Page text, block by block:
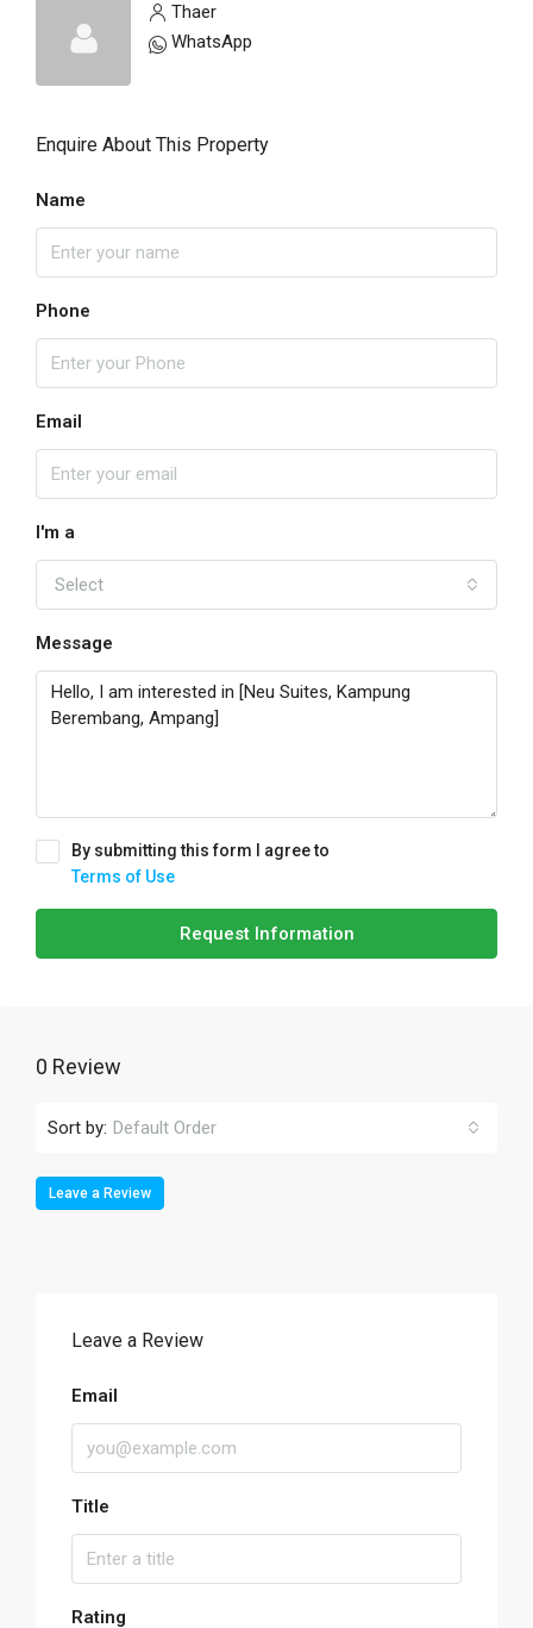
Thaer
WhatsApp
Enquire About This Property
Name
Phone
Email
I'm a
Select
Message
By submitting this form I agree to
Terms of Use
Request Information
0 Review
Sort by: Default Order
Leave a Review
Leave a Review
Email
Title
Rating